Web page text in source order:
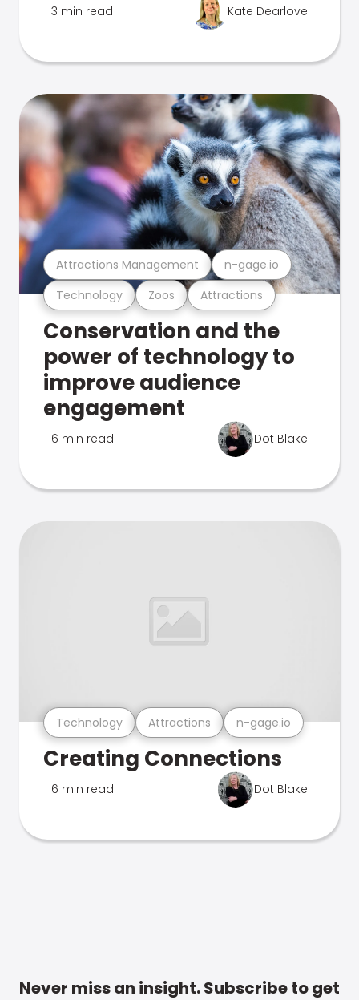
3 min read Kate Dearlove
Technology Zoos Attractions
Attractions Management n-gage.io
Conservation and the
power of technology to
improve audience
engagement
6 min read Dot Blake
Technology Attractions n-gage.io
Creating Connections
6 min read Dot Blake
Never miss an insight. Subscribe to get